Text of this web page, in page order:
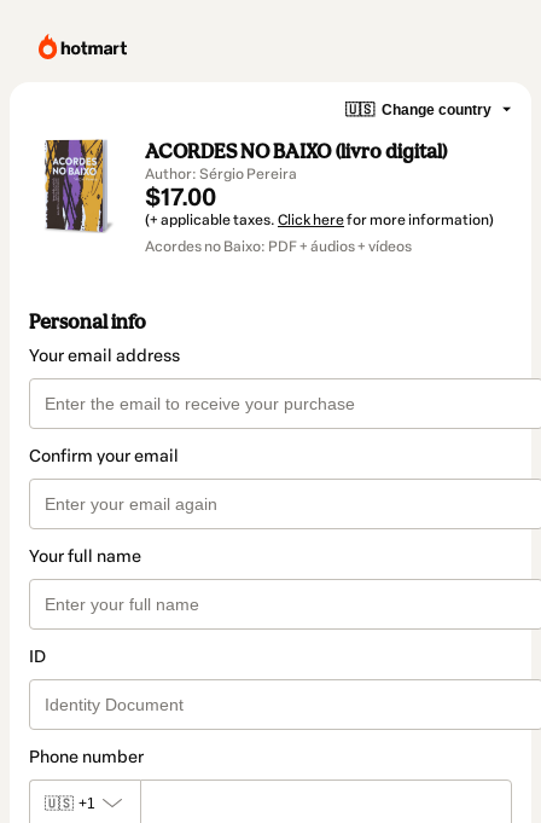
🇺🇸 Change country
ACORDES NO BAIXO (livro digital)
Author: Sérgio Pereira
$17.00
(+ applicable taxes. Click herefor more information)
Acordes no Baixo: PDF + áudios + vídeos
Personal info
Your email address
Confirm your email
Your full name
ID
Phone number
🇺🇸 +1